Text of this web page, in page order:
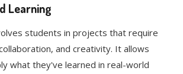
Learning
students in projects that require
and creativity. It allows
what they've learned in real-world